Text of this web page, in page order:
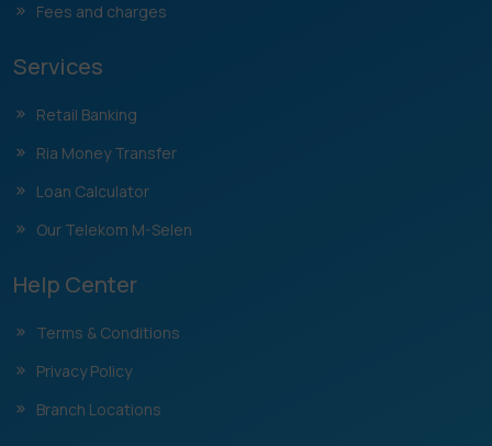
Fees and charges
Services
Retail Banking
Ria Money Transfer
Loan Calculator
Our Telekom M-Selen
Help Center
Terms & Conditions
Privacy Policy
Branch Locations